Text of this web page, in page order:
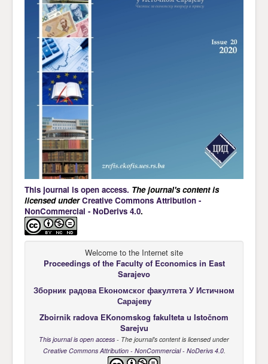
This journal is open access. The journal's content is
licensed under Creative Commons Attribution -
NonCommercial - NoDerivs 4.0.
Welcome to the Internet site
Proceedings of the Faculty of Economics in East
Sarajevo
Зборник радова Еkономског факултета У Истичном
Сарајеву
Zboirnik radova EKonomskog fakulteta u Istočnom
Sarejvu
This journal is open access - The journal's content is licensed under
Creative Commons Attribution - NonCommercial - NoDerivs 4.0.